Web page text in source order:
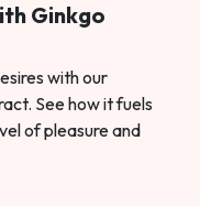
Ginkgo
with our
See how it fuels
of pleasure and